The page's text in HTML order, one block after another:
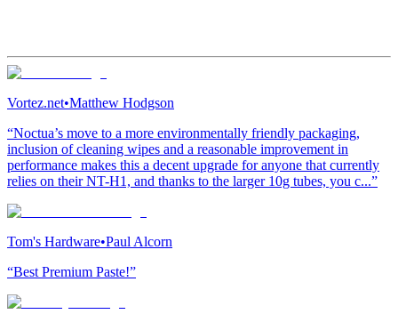
Vortez.net•Matthew Hodgson
“Noctua’s move to a more environmentally friendly packaging,
inclusion of cleaning wipes and a reasonable improvement in
performance makes this a decent upgrade for anyone that currently
relies on their NT-H1, and thanks to the larger 10g tubes, you c...”
Tom's Hardware•Paul Alcorn
“Best Premium Paste!”